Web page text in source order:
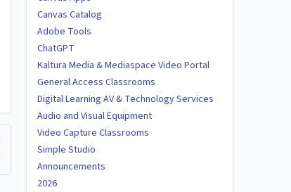
Canvas Catalog
Adobe Tools
ChatGPT
Kaltura Media & Mediaspace Video Portal
General Access Classrooms
Digital Learning AV & Technology Services
Audio and Visual Equipment
Video Capture Classrooms
Simple Studio
Announcements
2026